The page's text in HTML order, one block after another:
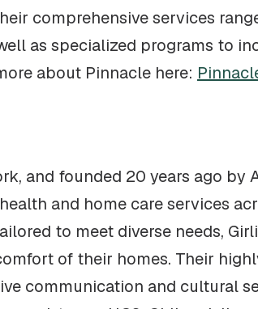
comprehensive services
as specialized programs to
about Pinnacle here:
and founded 20 years ago by
and home care services
to meet diverse needs,
of their homes. Their
communication and cultural